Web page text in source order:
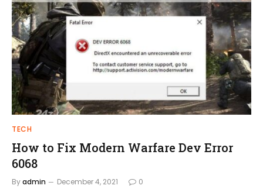
TECH
How to Fix Modern Warfare Dev Error
6068
Byadmin December 4, 2021 0